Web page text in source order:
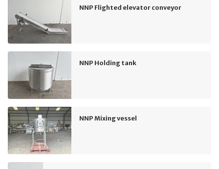
NNP Flighted elevator conveyor
NNP Holding tank
NNP Mixing vessel